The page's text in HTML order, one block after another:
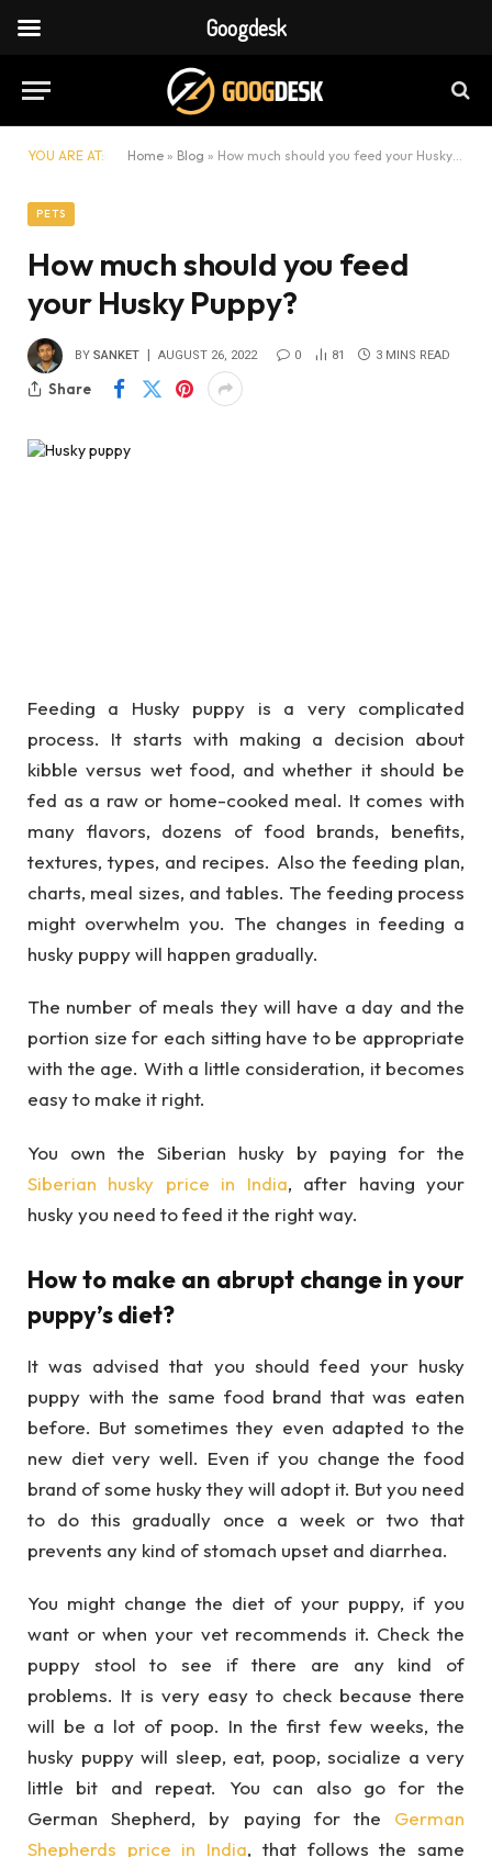
YOU ARE AT: Home » Blog » How much should you feed your Husky Puppy?
PETS
How much should you feed
your Husky Puppy?
BY SANKET AUGUST 26, 2022 0 81 3 MINS READ
Share
Feeding a Husky puppy is a very complicated
process. It starts with making a decision about
kibble versus wet food, and whether it should be
fed as a raw or home-cooked meal. It comes with
many flavors, dozens of food brands, benefits,
textures, types, and recipes. Also the feeding plan,
charts, meal sizes, and tables. The feeding process
might overwhelm you. The changes in feeding a
husky puppy will happen gradually.
The number of meals they will have a day and the
portion size for each sitting have to be appropriate
with the age. With a little consideration, it becomes
easy to make it right.
You own the Siberian husky by paying for the
Siberian husky price in India, after having your
husky you need to feed it the right way.
How to make an abrupt change in your
puppy’s diet?
It was advised that you should feed your husky
puppy with the same food brand that was eaten
before. But sometimes they even adapted to the
new diet very well. Even if you change the food
brand of some husky they will adopt it. But you need
to do this gradually once a week or two that
prevents any kind of stomach upset and diarrhea.
You might change the diet of your puppy, if you
want or when your vet recommends it. Check the
puppy stool to see if there are any kind of
problems. It is very easy to check because there
will be a lot of poop. In the first few weeks, the
husky puppy will sleep, eat, poop, socialize a very
little bit and repeat. You can also go for the
German Shepherd, by paying for the German
Shepherds price in India, that follows the same
Googdesk